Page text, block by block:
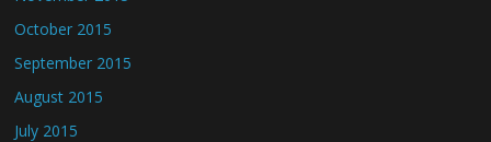
October 2015
September 2015
August 2015
July 2015